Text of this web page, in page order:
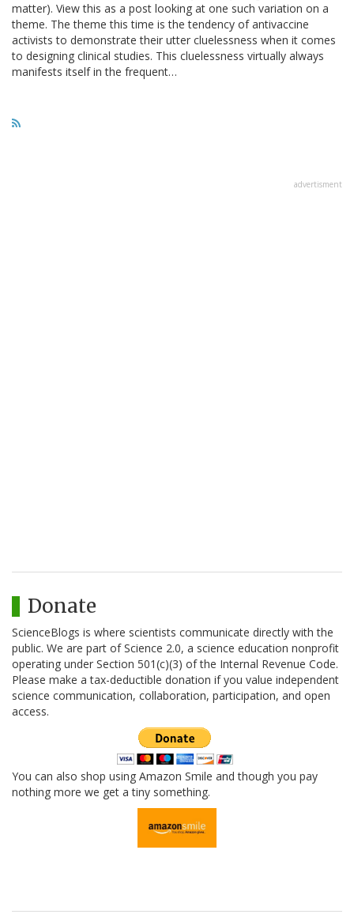
matter). View this as a post looking at one such variation on a
theme. The theme this time is the tendency of antivaccine
activists to demonstrate their utter cluelessness when it comes
to designing clinical studies. This cluelessness virtually always
manifests itself in the frequent…
advertisment
Donate
ScienceBlogs is where scientists communicate directly with the
public. We are part of Science 2.0, a science education nonprofit
operating under Section 501(c)(3) of the Internal Revenue Code.
Please make a tax-deductible donation if you value independent
science communication, collaboration, participation, and open
access.
You can also shop using Amazon Smile and though you pay
nothing more we get a tiny something.